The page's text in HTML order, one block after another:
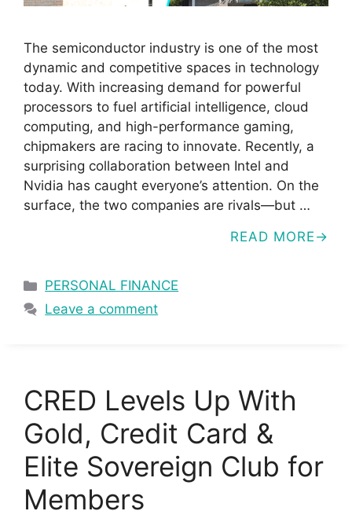
The semiconductor industry is one of the most
dynamic and competitive spaces in technology
today. With increasing demand for powerful
processors to fuel artificial intelligence, cloud
computing, and high-performance gaming,
chipmakers are racing to innovate. Recently, a
surprising collaboration between Intel and
Nvidia has caught everyone’s attention. On the
surface, the two companies are rivals—but …
READ MORE
Categories
PERSONAL FINANCE
Leave a comment
CRED Levels Up With
Gold, Credit Card &
Elite Sovereign Club for
Members